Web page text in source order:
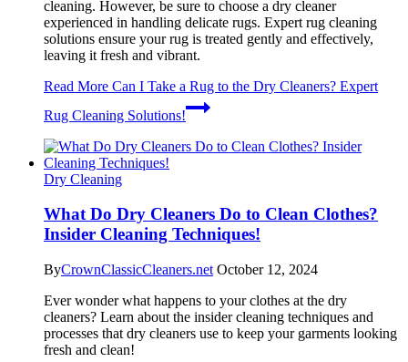
cleaning. However, be sure to choose a dry cleaner
experienced in handling delicate rugs. Expert rug cleaning
solutions ensure your rug is treated gently and effectively,
leaving it fresh and vibrant.
Read More Can I Take a Rug to the Dry Cleaners? Expert
Rug Cleaning Solutions!
Dry Cleaning
What Do Dry Cleaners Do to Clean Clothes?
Insider Cleaning Techniques!
ByCrownClassicCleaners.net October 12, 2024
Ever wonder what happens to your clothes at the dry
cleaners? Learn about the insider cleaning techniques and
processes that dry cleaners use to keep your garments looking
fresh and clean!